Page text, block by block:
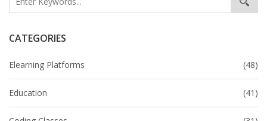
CATEGORIES
Elearning Platforms (48)
Education (41)